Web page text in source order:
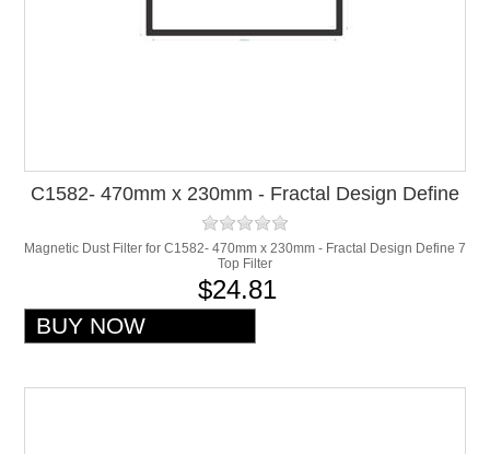
C1582- 470mm x 230mm - Fractal Design Define
7 Top Filter
Magnetic Dust Filter for C1582- 470mm x 230mm - Fractal Design Define 7
Top Filter
$24.81